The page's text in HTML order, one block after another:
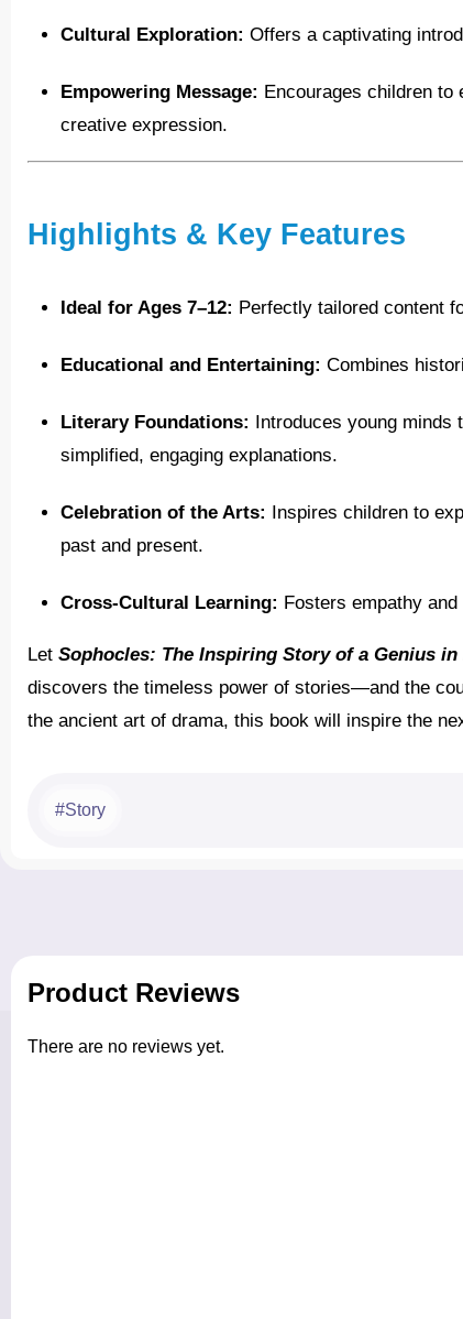
Cultural Exploration: Offers a captivating
Empowering Message: Encourages children
creative expression.
Highlights & Key Features
Ideal for Ages 7–12: Perfectly tailored content
Educational and Entertaining: Combines
Literary Foundations:
Introduces young
simplified, engaging explanations.
Celebration of the Arts:
Inspires children to
past and present.
Cross-Cultural Learning: Fosters empathy
Let Sophocles: The Inspiring Story of a Genius
discovers the timeless power of stories—and the
the ancient art of drama, this book will inspire the
Story
Product Reviews
There are no reviews yet.